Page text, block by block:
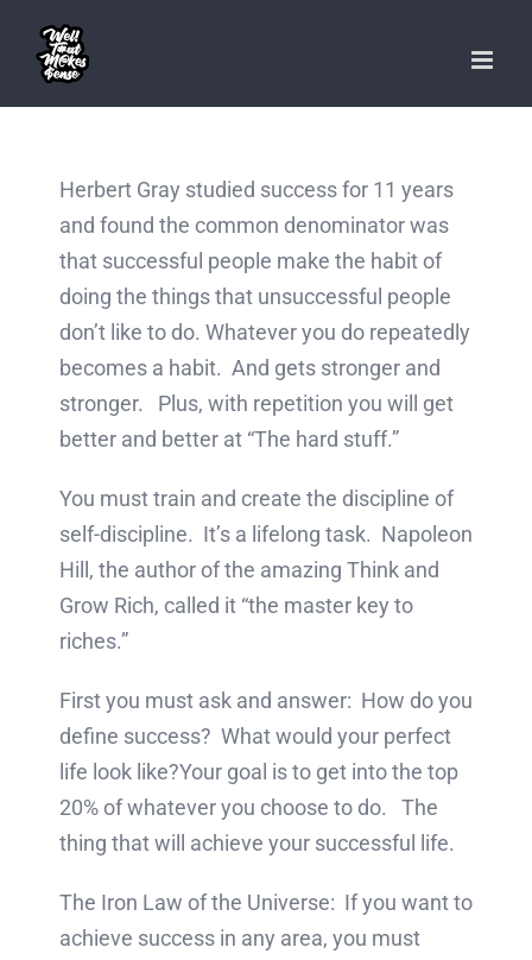
content
Herbert Gray studied success for 11 years
and found the common denominator was
that successful people make the habit of
doing the things that unsuccessful people
don’t like to do. Whatever you do repeatedly
becomes a habit. And gets stronger and
stronger. Plus, with repetition you will get
better and better at “The hard stuff.”
You must train and create the discipline of
self-discipline. It’s a lifelong task. Napoleon
Hill, the author of the amazing Think and
Grow Rich, called it “the master key to
riches.”
First you must ask and answer: How do you
define success? What would your perfect
life look like?Your goal is to get into the top
20% of whatever you choose to do. The
thing that will achieve your successful life.
The Iron Law of the Universe: If you want to
achieve success in any area, you must